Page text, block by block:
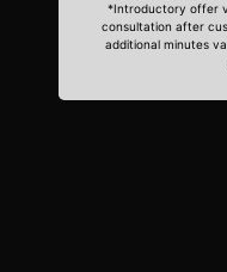
*Introductory offer
consultation after
additional minutes